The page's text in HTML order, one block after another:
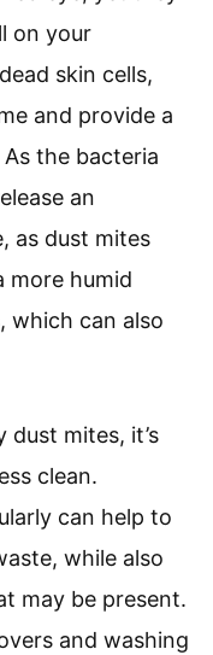
on your
skin cells,
and provide a
the bacteria
an
as dust mites
more humid
which can also
dust mites, it’s
clean.
can help to
while also
may be present.
and washing